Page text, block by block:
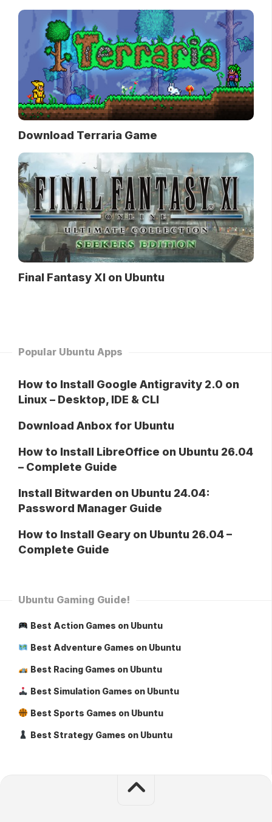
Download Terraria Game
Final Fantasy XI on Ubuntu
Popular Ubuntu Apps
How to Install Google Antigravity 2.0 on
Linux – Desktop, IDE & CLI
Download Anbox for Ubuntu
How to Install LibreOffice on Ubuntu 26.04
– Complete Guide
Install Bitwarden on Ubuntu 24.04:
Password Manager Guide
How to Install Geary on Ubuntu 26.04 –
Complete Guide
Ubuntu Gaming Guide!
Best Action Games on Ubuntu
Best Adventure Games on Ubuntu
Best Racing Games on Ubuntu
Best Simulation Games on Ubuntu
Best Sports Games on Ubuntu
Best Strategy Games on Ubuntu